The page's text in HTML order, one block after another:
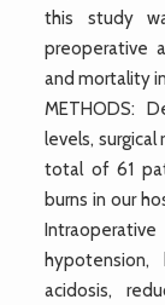
this study
preoperative
and mortality
METHODS:
levels,
total of 61
burns in our
hypotension,
acidosis,